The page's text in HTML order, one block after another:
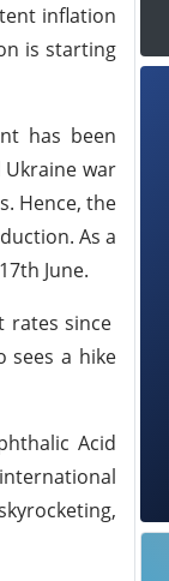
inflation
is starting
has been
war
Hence, the
As a
June.
rates since
sees a hike
Acid